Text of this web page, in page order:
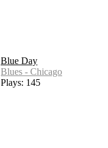
Blue Day
Blues - Chicago
Plays: 145